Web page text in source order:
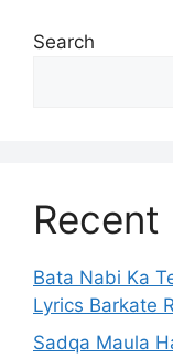
Search
Recent
Bata Nabi Ka
Lyrics Barkate
Sadqa Maula